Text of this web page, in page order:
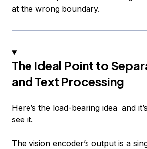
at the wrong boundary.
The Ideal Point to
and Text Processing
Here’s the load-bearing idea, and
see it.
The vision encoder’s output is a